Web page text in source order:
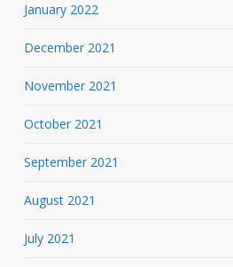
January 2022
December 2021
November 2021
October 2021
September 2021
August 2021
July 2021